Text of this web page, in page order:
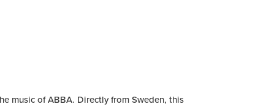
music of ABBA. Directly from Sweden, this